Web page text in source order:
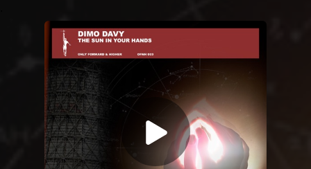
You're all set!